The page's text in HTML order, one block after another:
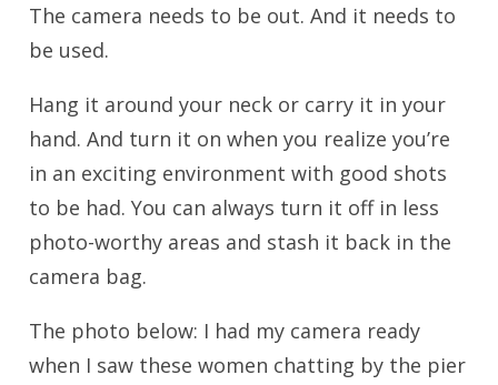
The camera needs to be out. And it needs to
be used.
Hang it around your neck or carry it in your
hand. And turn it on when you realize you’re
in an exciting environment with good shots
to be had. You can always turn it off in less
photo-worthy areas and stash it back in the
camera bag.
The photo below: I had my camera ready
when I saw these women chatting by the pier